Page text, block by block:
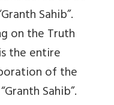
Sahib”.
on the Truth
the entire
of the
Sahib”.